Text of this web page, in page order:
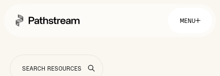
MENU
Solutions By Industry